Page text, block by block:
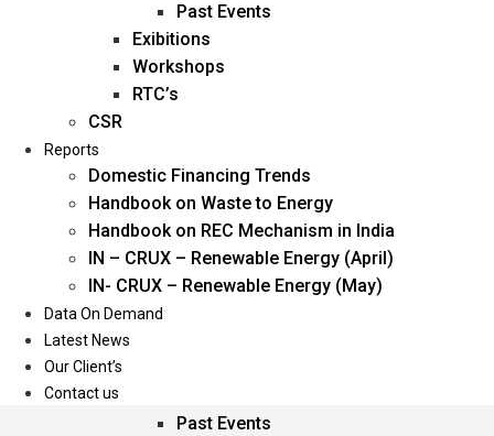
Management
Blogs
Career
Oil & Gas
Power
Renewable Energy
Services
Events
Past Events
Past Events
Exibitions
Workshops
RTC’s
CSR
Reports
Domestic Financing Trends
Handbook on Waste to Energy
Handbook on REC Mechanism in India
IN – CRUX – Renewable Energy (April)
IN- CRUX – Renewable Energy (May)
Data On Demand
Latest News
Our Client’s
Contact us